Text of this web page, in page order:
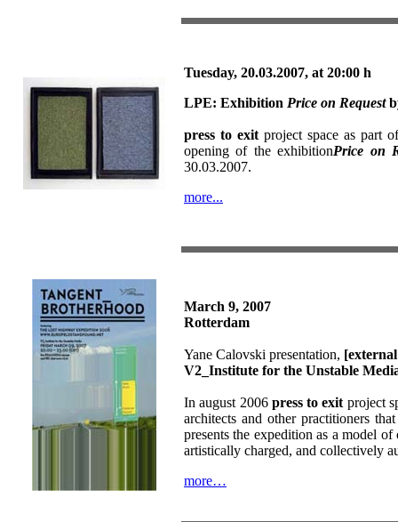
Tuesday, 20.03.2007, at20:00 h
LPE: Exhibition Price on Request
press to exitproject space as part
opening of the exhibitionPrice on
30.03.2007.
more...
March 9, 2007
Rotterdam
Yane Calovski presentation,
V2_Institute for the Unstable
In august 2006 press to exitproject
architects and other practitioners
presents the expedition as a model
artistically charged, and collectively
more…